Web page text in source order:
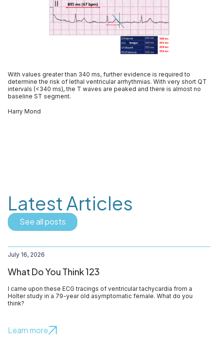
With values greater than 340 ms, further evidence is required to
determine the risk of lethal ventricular arrhythmias. With very short QT
intervals (<340 ms), the T waves are peaked and there is almost no
baseline ST segment.
Harry Mond
Latest Articles
See all posts
July 16, 2026
What Do You Think 123
I came upon these ECG tracings of ventricular tachycardia from a
Holter study in a 79-year old asymptomatic female. What do you
think?
Learn more